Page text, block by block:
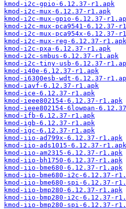
kmod-i2c-gpio-6.12.37-r1.apk
kmod-i2c-mux-6.12.37-r1.apk
kmod-i2c-mux-gpio-6.12.37-
kmod-i2c-mux-pca9541-6.12.37-
kmod-i2c-mux-pca954x-6.12.37-
kmod-i2c-mux-reg-6.12.37-r1.apk
kmod-i2c-pxa-6.12.37-r1.apk
kmod-i2c-smbus-6.12.37-r1.apk
kmod-i2c-tiny-usb-6.12.37-
kmod-i40e-6.12.37-r1.apk
kmod-i6300esb-wdt-6.12.37-
kmod-iavf-6.12.37-r1.apk
kmod-ice-6.12.37-r1.apk
kmod-ieee802154-6.12.37-r1.apk
kmod-ieee802154-6lowpan-
kmod-ifb-6.12.37-r1.apk
kmod-igb-6.12.37-r1.apk
kmod-igc-6.12.37-r1.apk
kmod-iio-ad799x-6.12.37-r1.apk
kmod-iio-ads1015-6.12.37-r1.apk
kmod-iio-am2315-6.12.37-r1.apk
kmod-iio-bh1750-6.12.37-r1.apk
kmod-iio-bme680-6.12.37-r1.apk
kmod-iio-bme680-i2c-6.12.37-
kmod-iio-bme680-spi-6.12.37-
kmod-iio-bmp280-6.12.37-r1.apk
kmod-iio-bmp280-i2c-6.12.37-
kmod-iio-bmp280-spi-6.12.37-